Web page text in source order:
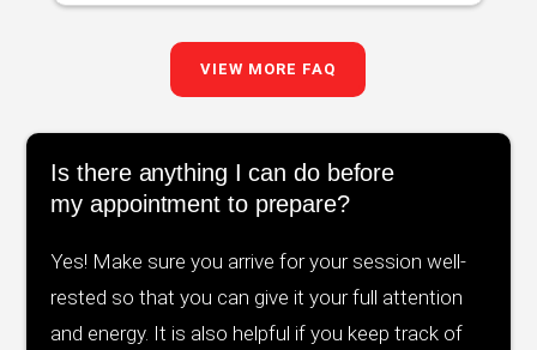
VIEW MORE FAQ
Is there anything I can do before
my appointment to prepare?
Yes! Make sure you arrive for your session well-
rested so that you can give it your full attention
and energy. It is also helpful if you keep track of